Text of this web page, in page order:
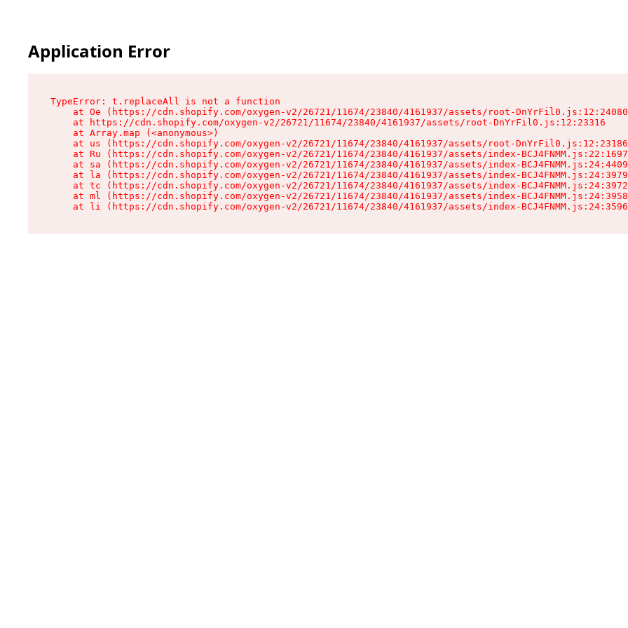
Application Error
TypeError: t.replaceAll is not a function
at Oe (https://cdn.shopify.com/oxygen-v2/26721/11674/23840/4161937/assets/root-
    at https://cdn.shopify.com/oxygen-v2/26721/11674/23840/4161937/assets/root-DnYrFil0.js:12:23316
    at Array.map (<anonymous>)
at us (https://cdn.shopify.com/oxygen-v2/26721/11674/23840/4161937/assets/root-
at Ru (https://cdn.shopify.com/oxygen-v2/26721/11674/23840/4161937/assets/index-
at sa (https://cdn.shopify.com/oxygen-v2/26721/11674/23840/4161937/assets/index-
at la (https://cdn.shopify.com/oxygen-v2/26721/11674/23840/4161937/assets/index-
at tc (https://cdn.shopify.com/oxygen-v2/26721/11674/23840/4161937/assets/index-
at ml (https://cdn.shopify.com/oxygen-v2/26721/11674/23840/4161937/assets/index-
at li (https://cdn.shopify.com/oxygen-v2/26721/11674/23840/4161937/assets/index-